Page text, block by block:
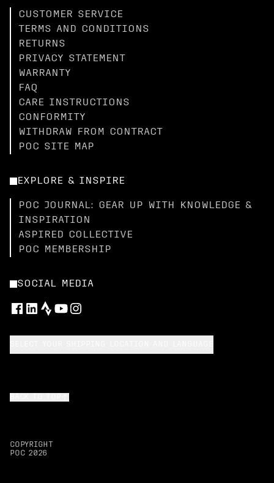
CUSTOMER SERVICE
TERMS AND CONDITIONS
RETURNS
PRIVACY STATEMENT
WARRANTY
FAQ
CARE INSTRUCTIONS
CONFORMITY
WITHDRAW FROM CONTRACT
POC SITE MAP
EXPLORE & INSPIRE
POC JOURNAL: GEAR UP WITH KNOWLEDGE &
INSPIRATION
ASPIRED COLLECTIVE
POC MEMBERSHIP
SOCIAL MEDIA
COPYRIGHT
POC 2026